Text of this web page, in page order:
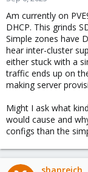
:Am currently on
DHCP. This grinds
Simple zones have
hear inter-cluster
either stuck with a
traffic ends up on
making server
Might I ask what
would cause and
configs than the